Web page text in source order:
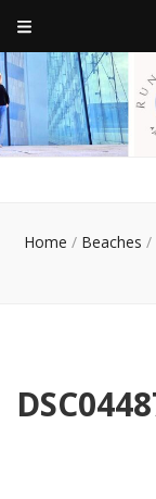
a journey of new
Home / Beaches /